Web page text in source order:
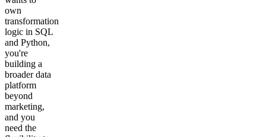
own
transformation
logic in SQL
and Python,
you're
building a
broader data
platform
beyond
marketing,
and you
need the